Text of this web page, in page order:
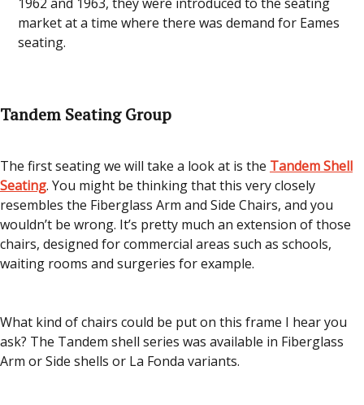
market at a time where there was demand for Eames
seating.
Tandem Seating Group
The first seating we will take a look at is the Tandem Shell
Seating. You might be thinking that this very closely
resembles the Fiberglass Arm and Side Chairs, and you
wouldn’t be wrong. It’s pretty much an extension of those
chairs, designed for commercial areas such as schools,
waiting rooms and surgeries for example.
What kind of chairs could be put on this frame I hear you
ask? The Tandem shell series was available in Fiberglass
Arm or Side shells or La Fonda variants.